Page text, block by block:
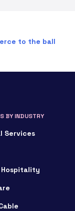
to the ball
BY INDUSTRY
Services
Hospitality